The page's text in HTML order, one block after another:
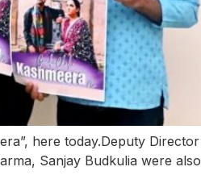
here today.Deputy Director
Sanjay Budkulia were also